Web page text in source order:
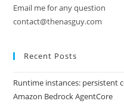
Email me for any question
contact@thenasguy.com
Recent Posts
Runtime instances: persistent
Amazon Bedrock AgentCore